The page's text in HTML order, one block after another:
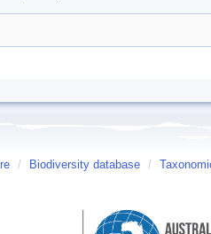
/ Biodiversity database /